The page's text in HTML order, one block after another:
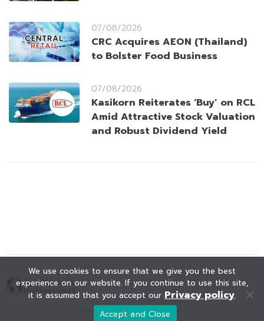
07/08/2026
CRC Acquires AEON (Thailand)
to Bolster Food Business
07/08/2026
Kasikorn Reiterates ‘Buy’ on RCL
Amid Attractive Stock Valuation
and Robust Dividend Yield
© KAOHOON. All Rights Reserved.
We use cookies to ensure that we give you the best
experience on our website. If you continue to use this site,
it is assumed that you accept our Privacy policy.
Accept and Close